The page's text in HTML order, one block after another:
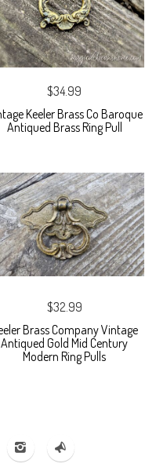
$34.99
Keeler Brass Co Baroque
Antiqued Brass Ring Pull
$32.99
Brass Company Vintage
Antiqued Gold Mid Century
Modern Ring Pulls